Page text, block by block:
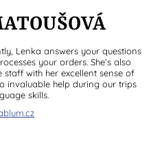
Lenka answers your questions
your orders. She’s also
staff with her excellent sense of
invaluable help during our trips
skills.